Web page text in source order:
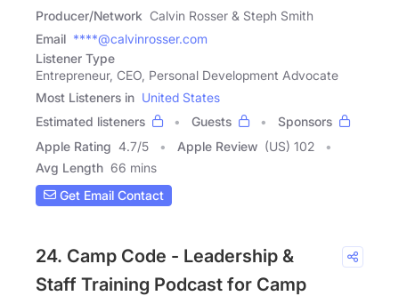
Producer/Network Calvin Rosser & Steph Smith
Email ****@calvinrosser.com
Listener Type
Entrepreneur, CEO, Personal Development Advocate
Most Listeners in United States
Estimated listeners
Guests
Sponsors
Apple Rating 4.7/5 Apple Review (US) 102
Avg Length 66 mins
Get Email Contact
24. Camp Code - Leadership &
Staff Training Podcast for Camp